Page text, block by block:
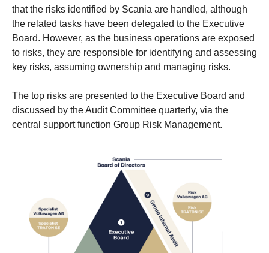
that the risks identified by Scania are handled, although
the related tasks have been delegated to the Executive
Board. However, as the business operations are exposed
to risks, they are responsible for identifying and assessing
key risks, assuming ownership and managing risks.
The top risks are presented to the Executive Board and
discussed by the Audit Committee quarterly, via the
central support function Group Risk Management.